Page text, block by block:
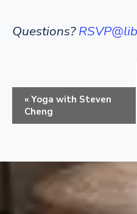
Questions?
e
t
« Yoga with Steven
Cheng